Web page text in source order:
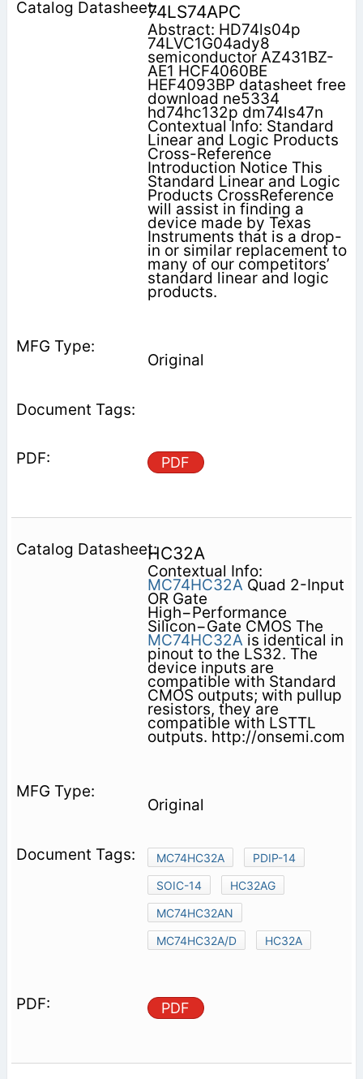
74LS74APC
Abstract: HD74ls04p
74LVC1G04ady8
semiconductor AZ431BZ-
AE1 HCF4060BE
HEF4093BP datasheet free
download ne5334
hd74hc132p dm74ls47n
Contextual Info: Standard
Linear and Logic Products
Cross-Reference
Introduction Notice This
Standard Linear and Logic
Products CrossReference
will assist in finding a
device made by Texas
Instruments that is a drop-
in or similar replacement to
many of our competitors’
standard linear and logic
products.
Original
PDF
HC32A
Contextual Info:
MC74HC32A Quad 2-Input
OR Gate
High−Performance
Silicon−Gate CMOS The
MC74HC32A is identical in
pinout to the LS32. The
device inputs are
compatible with Standard
CMOS outputs; with pullup
resistors, they are
compatible with LSTTL
outputs. http://onsemi.com
Original
MC74HC32A
PDIP-14
SOIC-14
HC32AG
MC74HC32AN
MC74HC32A/D
HC32A
PDF